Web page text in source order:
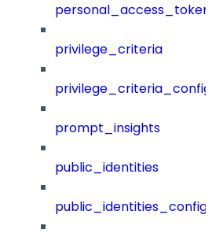
privilege_criteria
prompt_insights
public_identities
public_identities_config